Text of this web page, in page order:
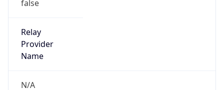
false
Relay
Provider
Name
N/A